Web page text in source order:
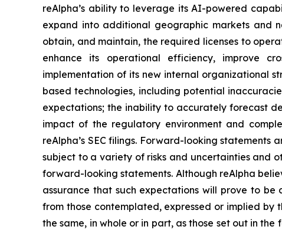
reAlpha’s ability to leverage its AI-powered
expand into additional geographic markets and
obtain, and maintain, the required licenses to
enhance its operational efficiency, improve
implementation of its new internal organizational
based technologies, including potential
expectations; the inability to accurately forecast
impact of the regulatory environment and
reAlpha’s SEC filings. Forward-looking
subject to a variety of risks and uncertainties and
forward-looking statements. Although reAlpha
assurance that such expectations will prove to
from those contemplated, expressed or implied
the same, in whole or in part, as those set out in